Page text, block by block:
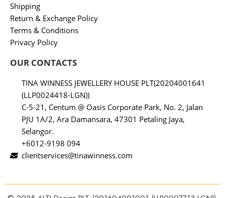
Shipping
Return & Exchange Policy
Terms & Conditions
Privacy Policy
OUR CONTACTS
TINA WINNESS JEWELLERY HOUSE PLT(20204001641
(LLP0024418-LGN))
C-5-21, Centum @ Oasis Corporate Park, No. 2, Jalan
PJU 1A/2, Ara Damansara, 47301 Petaling Jaya,
Selangor.
+6012-9198 094
clientservices@tinawinness.com